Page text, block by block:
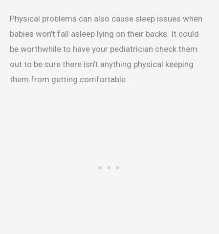
Physical problems can also cause sleep issues when
babies won’t fall asleep lying on their backs. It could
be worthwhile to have your pediatrician check them
out to be sure there isn’t anything physical keeping
them from getting comfortable.